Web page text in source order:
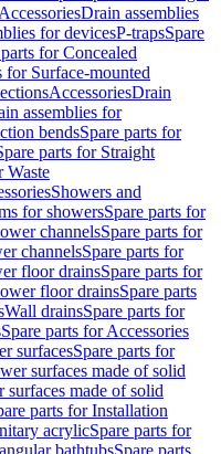
Drain assemblies
for devicesP-trapsSpare
for Concealed
for Surface-mounted
AccessoriesDrain
assemblies for
bendsSpare parts for
parts for Straight
Waste
Showers and
for showersSpare parts for
channelsSpare parts for
channelsSpare parts for
floor drainsSpare parts for
floor drainsSpare parts
Wall drainsSpare parts for
Spare parts for Accessories
surfacesSpare parts for
surfaces made of solid
surfaces made of solid
parts for Installation
acrylicSpare parts for
bathtubsSpare parts